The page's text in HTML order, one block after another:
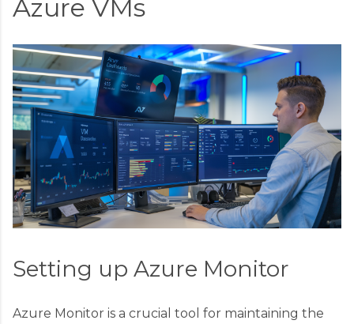
Azure VMs
Setting up Azure Monitor
Azure Monitor is a crucial tool for maintaining the